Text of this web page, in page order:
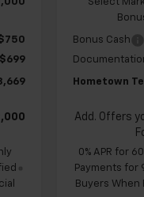
$699
Bonus Cash
Hometown
Add. Offers
0% APR for
Payments for
Buyers When